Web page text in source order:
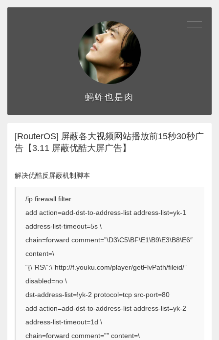
蚂蚱也是肉
[RouterOS] 屏蔽各大视频网站播放前15秒30秒广
告【3.11 屏蔽优酷大屏广告】
解决优酷反屏蔽机制脚本
/ip firewall filter
add action=add-dst-to-address-list address-list=yk-1
address-list-timeout=5s \
chain=forward comment=”\D3\C5\BF\E1\B9\E3\B8\E6″
content=\
“{\”RS\”:\”http://f.youku.com/player/getFlvPath/fileid/”
disabled=no \
dst-address-list=!yk-2 protocol=tcp src-port=80
add action=add-dst-to-address-list address-list=yk-2
address-list-timeout=1d \
chain=forward comment=”” content=\